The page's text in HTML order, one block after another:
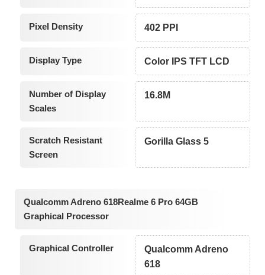
Pixel Density 402 PPI
Display Type Color IPS TFT LCD
Number of Display
Scales
16.8M
Scratch Resistant
Screen
Gorilla Glass 5
Qualcomm Adreno 618Realme 6 Pro 64GB
Graphical Processor
Graphical Controller
Qualcomm Adreno
618